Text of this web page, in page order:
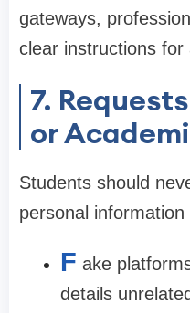
gateways,
clear instructions for
7.
or
Students should
personal
F ake
details